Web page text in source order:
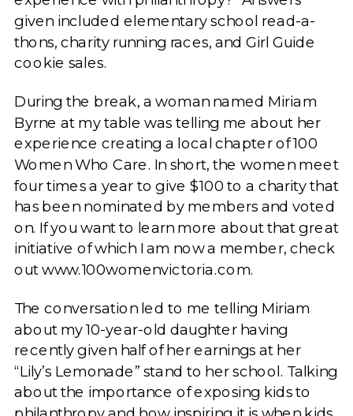
given included elementary school read-a-
thons, charity running races, and Girl Guide
cookie sales.
During the break, a woman named Miriam
Byrne at my table was telling me about her
experience creating a local chapter of 100
Women Who Care. In short, the women meet
four times a year to give $100 to a charity that
has been nominated by members and voted
on. If you want to learn more about that great
initiative of which I am now a member, check
out www.100womenvictoria.com.
The conversation led to me telling Miriam
about my 10-year-old daughter having
recently given half of her earnings at her
“Lily’s Lemonade” stand to her school. Talking
about the importance of exposing kids to